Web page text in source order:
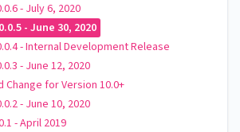
- July 6, 2020
- June 30, 2020
- Internal Development Release
- June 12, 2020
Change for Version 10.0+
- June 10, 2020
- April 2019